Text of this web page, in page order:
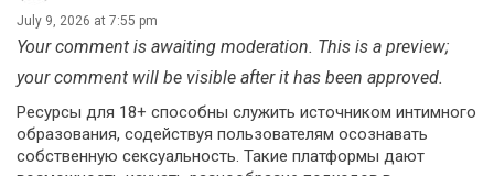
July 9, 2026 at 7:55 pm
Your comment is awaiting moderation. This is a preview;
your comment will be visible after it has been approved.
Ресурсы для 18+ способны служить источником интимного
образования, содействуя пользователям осознавать
собственную сексуальность. Такие платформы дают